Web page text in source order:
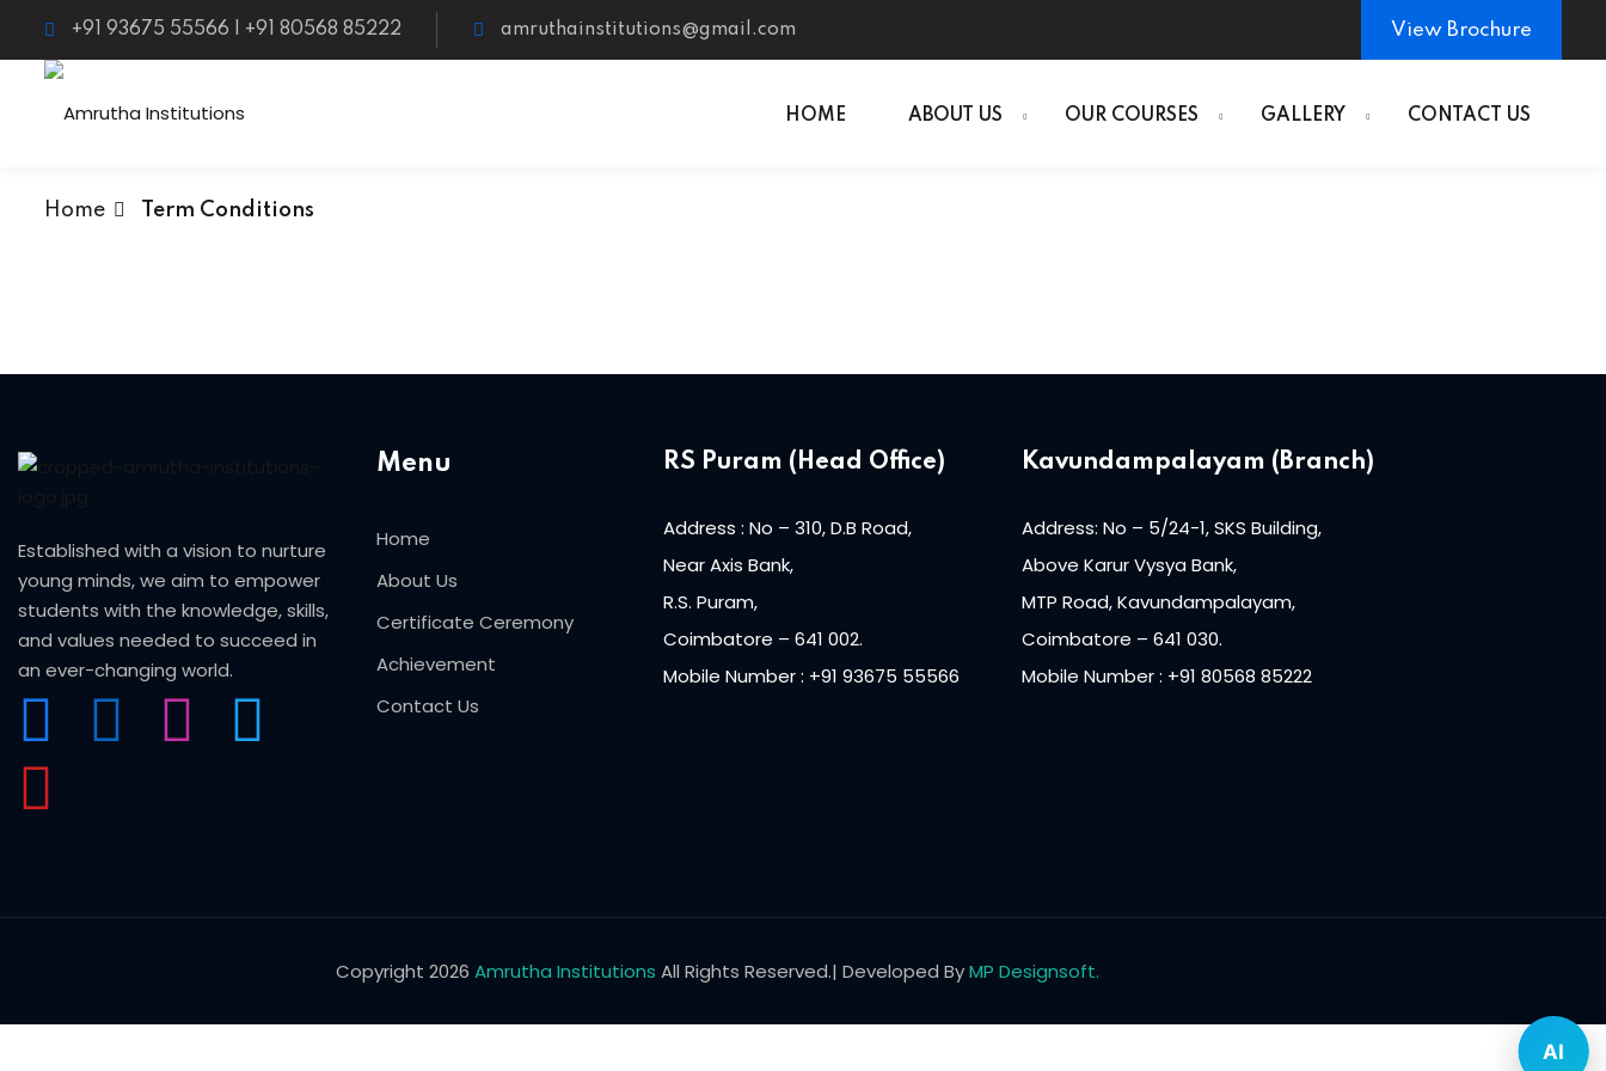
+91 93675 55566 | +91 80568 85222 amruthainstitutions@gmail.com View Brochure
HOME ABOUT US OUR COURSES GALLERY CONTACT US
Home Term Conditions
Established with a vision to nurture
young minds, we aim to empower
students with the knowledge, skills,
and values needed to succeed in
an ever-changing world.
Menu
Home
About Us
Certificate Ceremony
Achievement
Contact Us
RS Puram (Head Office)
Address : No – 310, D.B Road,
Near Axis Bank,
R.S. Puram,
Coimbatore – 641 002.
Mobile Number : +91 93675 55566
Kavundampalayam (Branch)
Address: No – 5/24-1, SKS Building,
Above Karur Vysya Bank,
MTP Road, Kavundampalayam,
Coimbatore – 641 030.
Mobile Number : +91 80568 85222
Copyright 2026 Amrutha Institutions All Rights Reserved.| Developed ByMP Designsoft.
AI